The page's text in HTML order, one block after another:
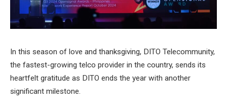
In this season of love and thanksgiving, DITO Telecommunity,
the fastest-growing telco provider in the country, sends its
heartfelt gratitude as DITO ends the year with another
significant milestone.